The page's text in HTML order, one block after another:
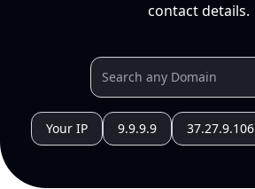
contact details.
Your IP 9.9.9.9 37.27.9.106